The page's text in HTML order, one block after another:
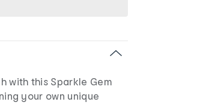
with this Sparkle Gem
your own unique